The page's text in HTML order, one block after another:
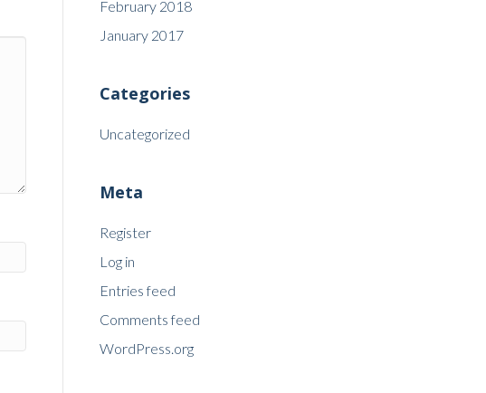
February 2018
January 2017
Categories
Uncategorized
Meta
Register
Log in
Entries feed
Comments feed
WordPress.org